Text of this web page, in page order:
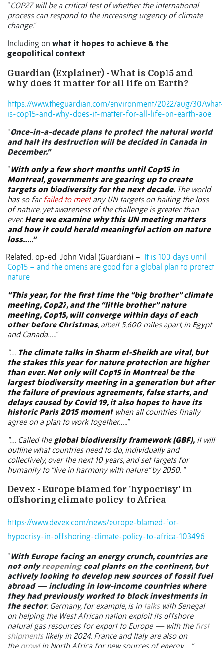
“COP27 will be a critical test of whether the international
process can respond to the increasing urgency of climate
change.”
Including on what it hopes to achieve & the
geopolitical context.
Guardian (Explainer) - What is Cop15 and
why does it matter for all life on Earth?
https://www.theguardian.com/environment/2022/aug/30/
is-cop15-and-why-does-it-matter-for-all-life-on-earth-aoe
“Once-in-a-decade plans to protect the natural world
and halt its destruction will be decided in Canada in
December.”
“With only a few short months until Cop15 in
Montreal, governments are gearing up to create
targets on biodiversity for the next decade. The world
has so far failed to meet any UN targets on halting the loss
of nature, yet awareness of the challenge is greater than
ever. Here we examine why this UN meeting matters
and how it could herald meaningful action on nature
loss…..”
Related: op-ed John Vidal (Guardian) – It is 100 days until
Cop15 – and the omens are good for a global plan to protect
nature
“This year, for the first time the “big brother” climate
meeting, Cop27, and the “little brother” nature
meeting, Cop15, will converge within days of each
other before Christmas, albeit 5,600 miles apart, in Egypt
and Canada…..”
“…. The climate talks in Sharm el-Sheikh are vital, but
the stakes this year for nature protection are higher
than ever. Not only will Cop15 in Montreal be the
largest biodiversity meeting in a generation but after
the failure of previous agreements, false starts, and
delays caused by Covid 19, it also hopes to have its
historic Paris 2015 momentwhen all countries finally
agree on a plan to work together…..”
“…. Called the global biodiversity framework (GBF), it will
outline what countries need to do, individually and
collectively, over the next 10 years, and set targets for
humanity to “live in harmony with nature” by 2050. “
Devex - Europe blamed for 'hypocrisy' in
offshoring climate policy to Africa
https://www.devex.com/news/europe-blamed-for-
hypocrisy-in-offshoring-climate-policy-to-africa-103496
“With Europe facing an energy crunch, countries are
not onlyreopeningcoal plants on the continent, but
actively looking to develop new sources of fossil fuel
abroad — including in low-income countries where
they had previously worked to block investments in
the sector. Germany, for example, is in talkswith Senegal
on helping the West African nation exploit its offshore
natural gas resources for export to Europe — with the first
shipmentslikely in 2024. France and Italy are also on
the prowlin North Africa for new sources of energy…..”